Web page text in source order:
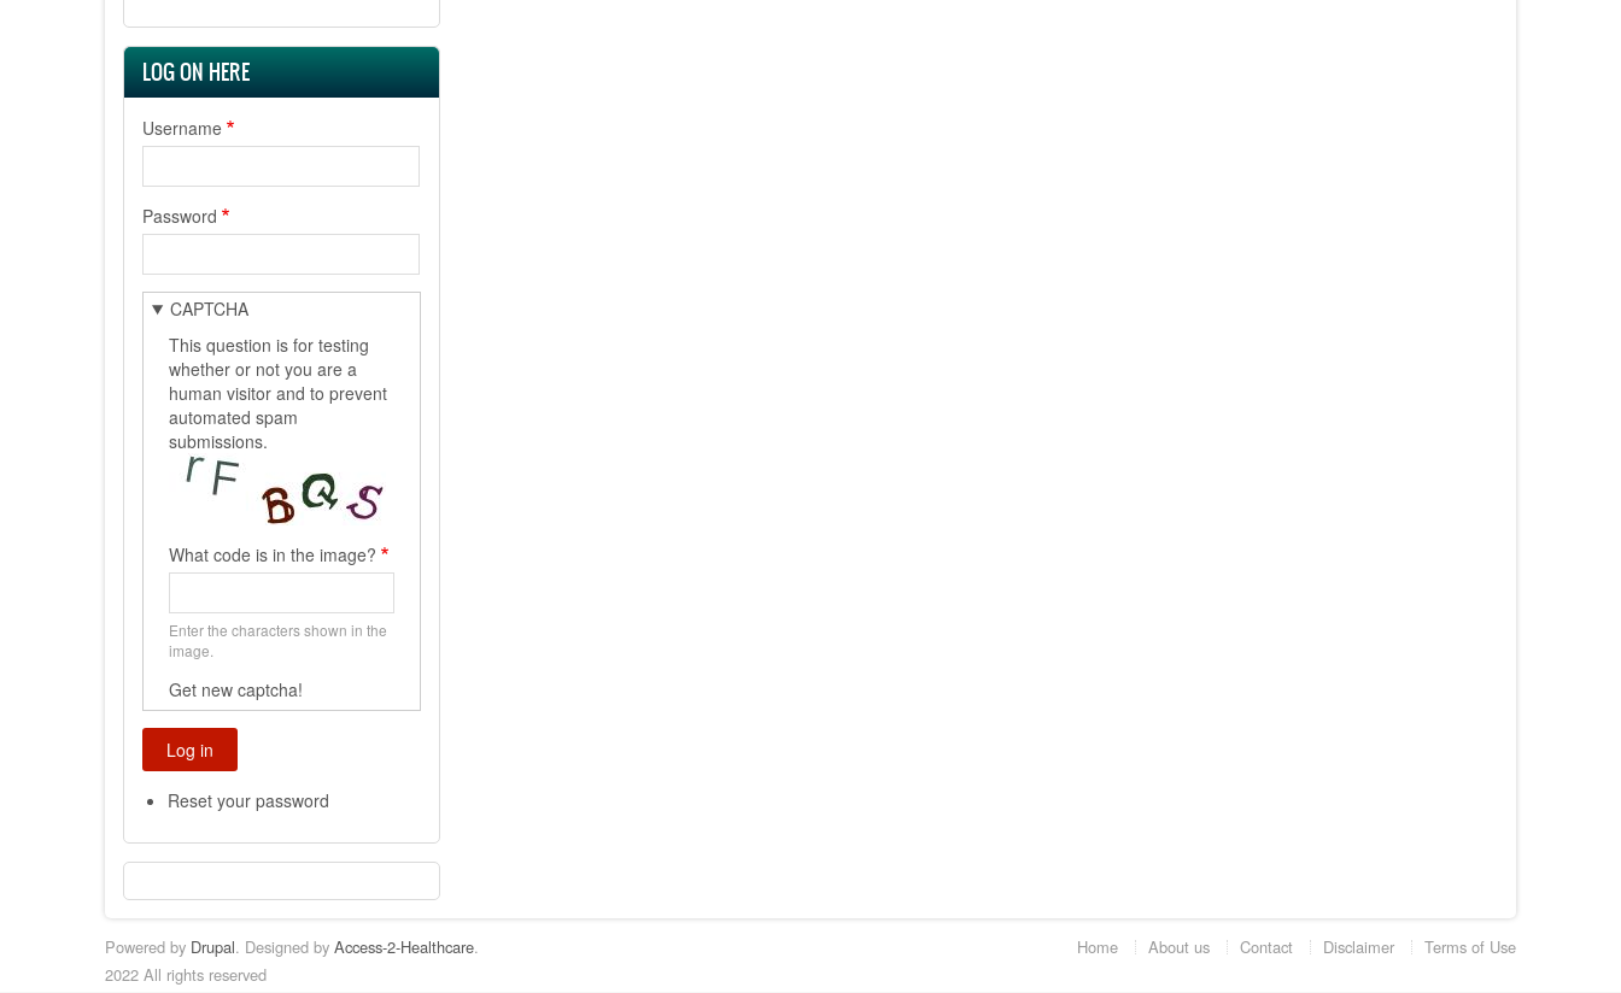
LOG ON HERE
Username
Password
CAPTCHA
This question is for testing
whether or not you are a
human visitor and to prevent
automated spam
submissions.
What code is in the image?
Enter the characters shown in the
image.
Get new captcha!
Reset your password
Powered by Drupal. Designed by Access-2-Healthcare.
2022 All rights reserved
Home About us Contact Disclaimer Terms of Use